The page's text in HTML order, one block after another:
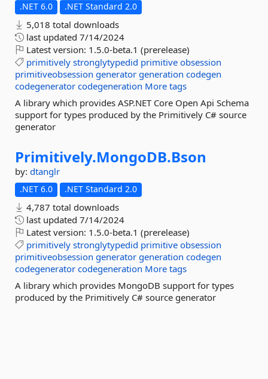
.NET 6.0 .NET Standard 2.0
5,018 total downloads
last updated 7/14/2024
Latest version: 1.5.0-beta.1 (prerelease)
primitively stronglytypedid primitive obsession
primitiveobsession generator generation codegen
codegenerator codegeneration More tags
A library which provides ASP.NET Core Open Api Schema
support for types produced by the Primitively C# source
generator
Primitively.MongoDB.Bson
by: dtanglr
.NET 6.0 .NET Standard 2.0
4,787 total downloads
last updated 7/14/2024
Latest version: 1.5.0-beta.1 (prerelease)
primitively stronglytypedid primitive obsession
primitiveobsession generator generation codegen
codegenerator codegeneration More tags
A library which provides MongoDB support for types
produced by the Primitively C# source generator